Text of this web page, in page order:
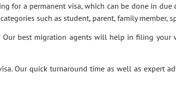
for a permanent visa, which can be done in
such as student, parent, family member,
best migration agents will help in filing your
Our quick turnaround time as well as expert